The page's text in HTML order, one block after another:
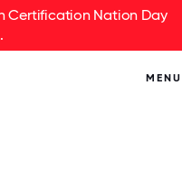
Certification Nation Day
MENU